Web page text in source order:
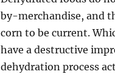
by-merchandise, and
corn to be current.
have a destructive
dehydration process